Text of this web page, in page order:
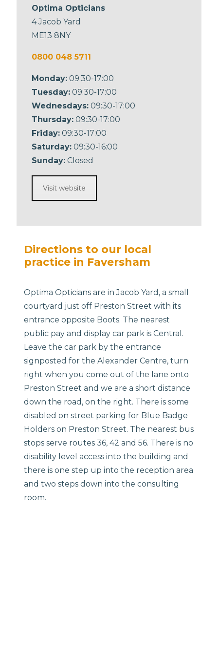
Optima Opticians
4 Jacob Yard
ME13 8NY
0800 048 5711
Monday: 09:30-17:00
Tuesday: 09:30-17:00
Wednesdays: 09:30-17:00
Thursday: 09:30-17:00
Friday: 09:30-17:00
Saturday: 09:30-16:00
Sunday: Closed
Visit website
Directions to our local
practice in Faversham
Optima Opticians are in Jacob Yard, a small
courtyard just off Preston Street with its
entrance opposite Boots. The nearest
public pay and display car park is Central.
Leave the car park by the entrance
signposted for the Alexander Centre, turn
right when you come out of the lane onto
Preston Street and we are a short distance
down the road, on the right. There is some
disabled on street parking for Blue Badge
Holders on Preston Street. The nearest bus
stops serve routes 36, 42 and 56. There is no
disability level access into the building and
there is one step up into the reception area
and two steps down into the consulting
room.